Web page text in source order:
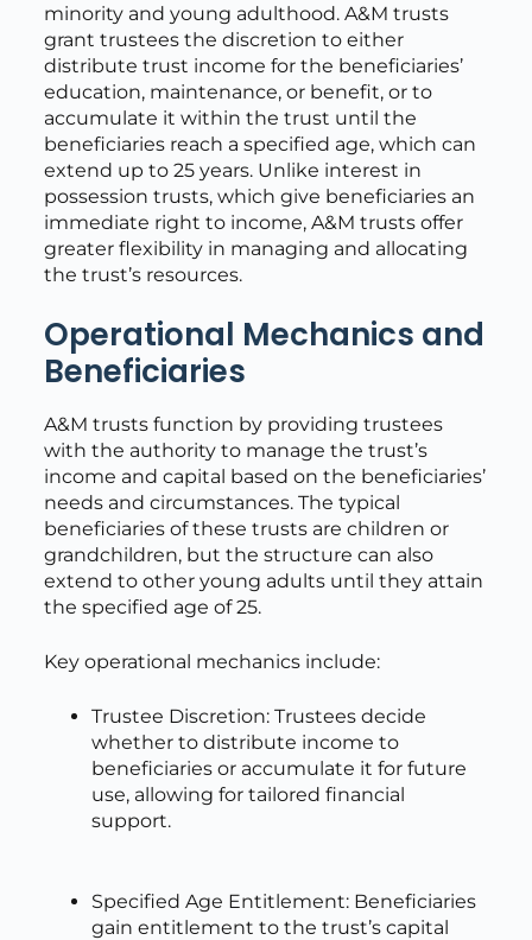
minority and young adulthood. A&M trusts
grant trustees the discretion to either
distribute trust income for the beneficiaries’
education, maintenance, or benefit, or to
accumulate it within the trust until the
beneficiaries reach a specified age, which can
extend up to 25 years. Unlike interest in
possession trusts, which give beneficiaries an
immediate right to income, A&M trusts offer
greater flexibility in managing and allocating
the trust’s resources.
Operational Mechanics and
Beneficiaries
A&M trusts function by providing trustees
with the authority to manage the trust’s
income and capital based on the beneficiaries’
needs and circumstances. The typical
beneficiaries of these trusts are children or
grandchildren, but the structure can also
extend to other young adults until they attain
the specified age of 25.
Key operational mechanics include:
Trustee Discretion: Trustees decide
whether to distribute income to
beneficiaries or accumulate it for future
use, allowing for tailored financial
support.
Specified Age Entitlement: Beneficiaries
gain entitlement to the trust’s capital